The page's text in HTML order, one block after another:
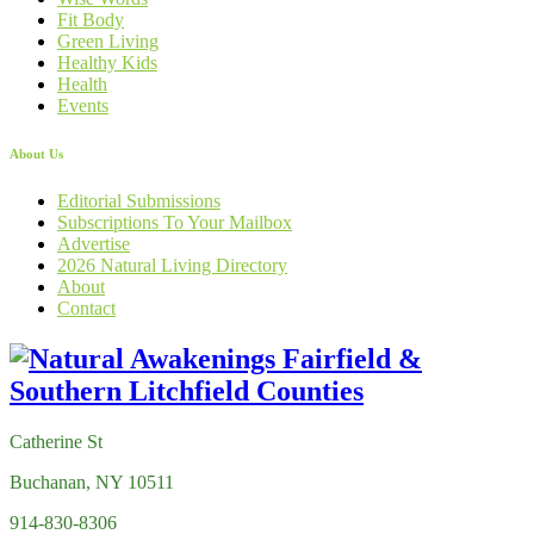
Fit Body
Green Living
Healthy Kids
Health
Events
About Us
Editorial Submissions
Subscriptions To Your Mailbox
Advertise
2026 Natural Living Directory
About
Contact
Catherine St
Buchanan, NY 10511
914-830-8306